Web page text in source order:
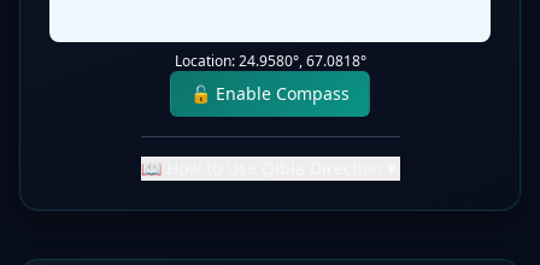
Location:24.9580°,67.0818°
🔓 Enable Compass
📖 How to Use Qibla Direction